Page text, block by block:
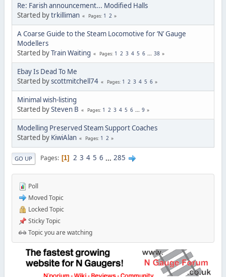
Re: Farish announcement... Modified Halls
Started bytrkilliman Pages 1 2
A Coarse Guide to the Steam Locomotive for ‘N’ Gauge
Modellers
Started byTrain Waiting Pages 1 2 3 4 5 6 ... 38
Ebay Is Dead To Me
Started byscottmitchell74 Pages 1 2 3 4 5 6
Minimal wish-listing
Started bySteven B Pages 1 2 3 4 5 6 ... 9
Modelling Preserved Steam Support Coaches
Started by KiwiAlan Pages 1 2
GO UP Pages 1 2 3 4 5 6 ... 285
Poll
Moved Topic
Locked Topic
Sticky Topic
Topic you are watching